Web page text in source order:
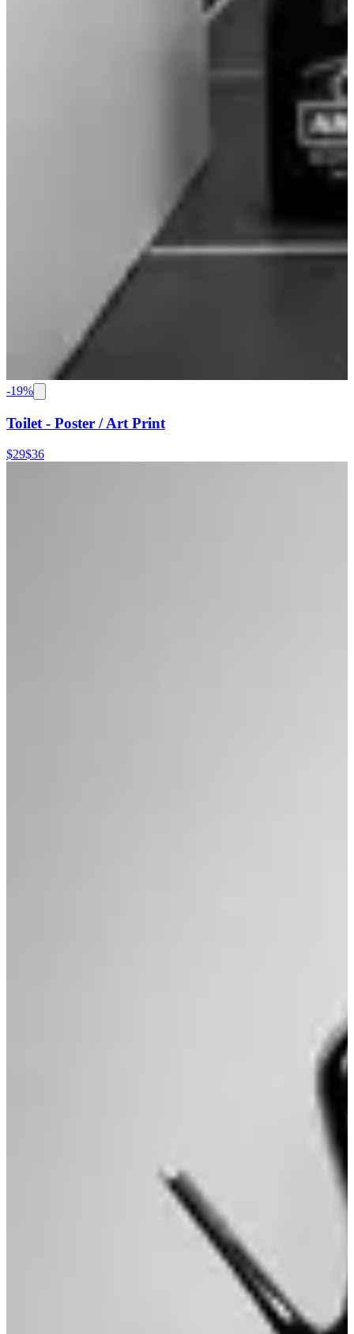
-19%
Toilet - Poster / Art Print
$29$36